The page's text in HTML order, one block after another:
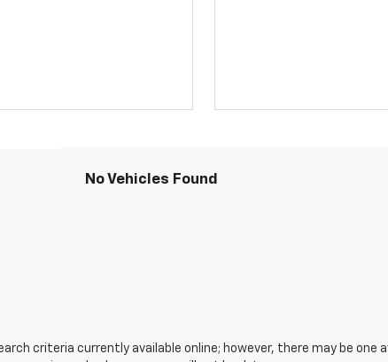
No Vehicles Found
criteria currently available online; however, there may be